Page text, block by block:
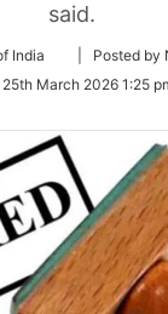
said.
India
Follow
Twitter
| Posted by
25th March 2026 1:25